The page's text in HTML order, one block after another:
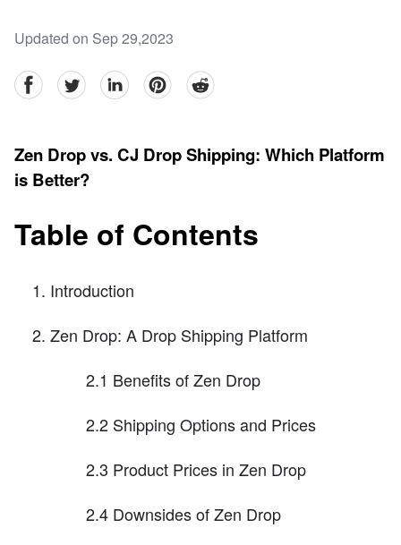
Updated on Sep 29,2023
facebookTwitter linkedinpinterestreddit
Zen Drop vs. CJ Drop Shipping: Which Platform
is Better?
Table of Contents
Introduction
Zen Drop: A Drop Shipping Platform
2.1 Benefits of Zen Drop
2.2 Shipping Options and Prices
2.3 Product Prices in Zen Drop
2.4 Downsides of Zen Drop